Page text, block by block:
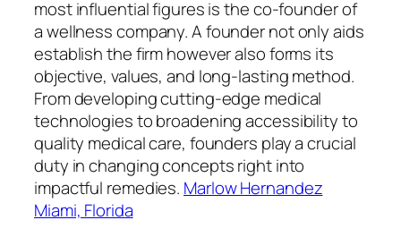
most influential figures is the co-founder of
a wellness company. A founder not only aids
establish the firm however also forms its
objective, values, and long-lasting method.
From developing cutting-edge medical
technologies to broadening accessibility to
quality medical care, founders play a crucial
duty in changing concepts right into
impactful remedies. Marlow Hernandez
Miami, Florida